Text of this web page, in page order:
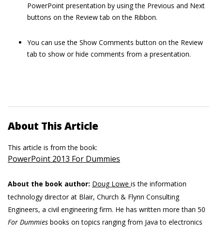
PowerPoint presentation by using the Previous and Next
buttons on the Review tab on the Ribbon.
You can use the Show Comments button on the Review
tab to show or hide comments from a presentation.
About This Article
This article is from the book:
PowerPoint 2013 For Dummies
About the book author: Doug Lowe is the information
technology director at Blair, Church & Flynn Consulting
Engineers, a civil engineering firm. He has written more than 50
For Dummies books on topics ranging from Java to electronics